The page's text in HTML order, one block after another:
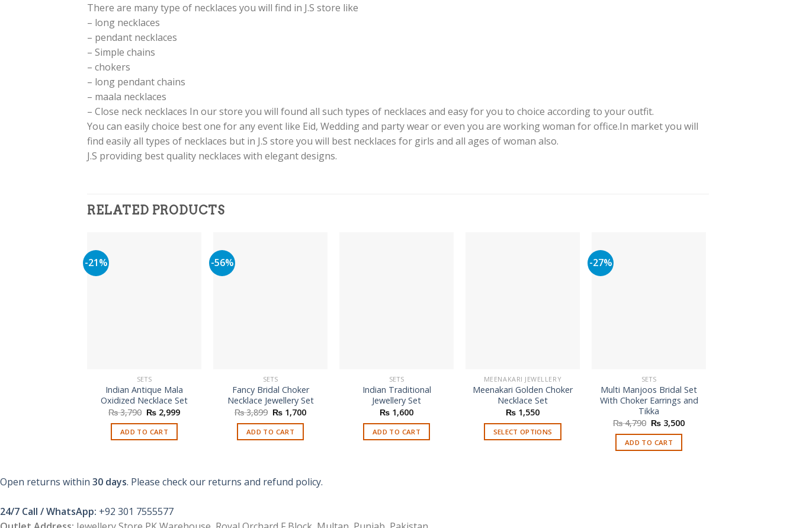
There are many type of necklaces you will find in J.S store like
– long necklaces
– pendant necklaces
– Simple chains
– chokers
– long pendant chains
– maala necklaces
– Close neck necklaces In our store you will found all such types of necklaces and easy for you to choice according to your outfit.
You can easily choice best one for any event like Eid, Wedding and party wear or even you are working woman for office.In market you will
find easily all types of necklaces but in J.S store you will best necklaces for girls and all ages of woman also.
J.S providing best quality necklaces with elegant designs.
RELATED PRODUCTS
-21%
SETS
Indian Antique Mala
Oxidized Necklace Set
₨3,790 Original
price
was:
₨ 3,790.
₨ 2,999Current
ADD TO CART
-56%
SETS
Fancy Bridal Choker
Necklace Jewellery Set
₨3,899 Original
price
was:
₨ 3,899.
₨ 1,700Current
ADD TO CART
SETS
Indian Traditional
Jewellery Set
₨ 1,600
ADD TO CART
MEENAKARI JEWELLERY
Meenakari Golden Choker
Necklace Set
₨ 1,550
SELECT OPTIONS
-27%
SETS
Multi Manjoos Bridal Set
With Choker Earrings and
Tikka
₨4,790 Original
price
was:
₨ 4,790.
₨ 3,500Current
ADD TO CART
Open returns within 30 days. Please check our returns and refund policy.
24/7 Call / WhatsApp: +92 301 7555577